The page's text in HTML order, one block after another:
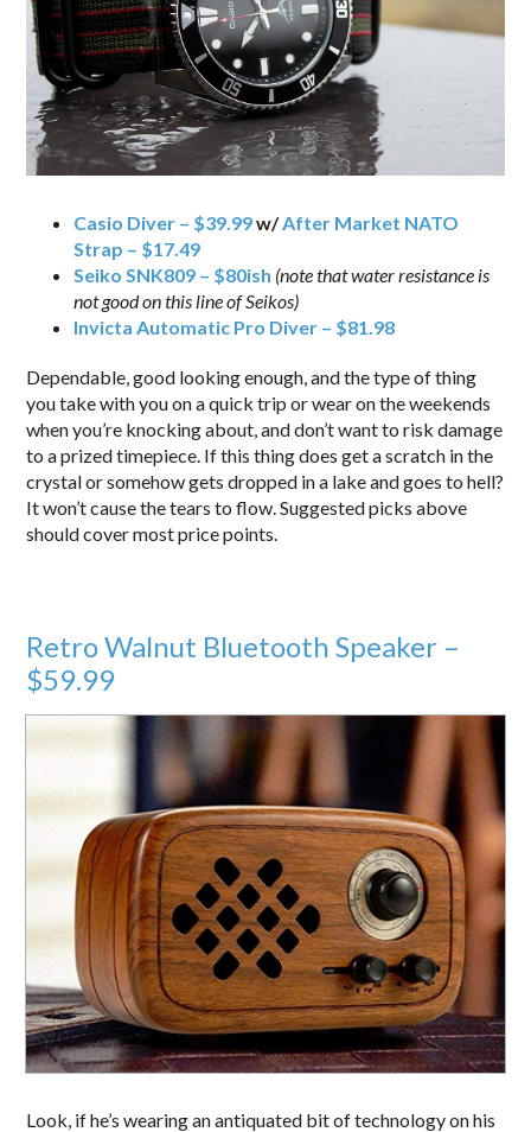
Casio Diver – $39.99w/After Market NATO
Strap – $17.49
Seiko SNK809 – $80ish (note that water resistance is
not good on this line of Seikos)
Invicta Automatic Pro Diver – $81.98
Dependable, good looking enough, and the type of thing
you take with you on a quick trip or wear on the weekends
when you’re knocking about, and don’t want to risk damage
to a prized timepiece. If this thing does get a scratch in the
crystal or somehow gets dropped in a lake and goes to hell?
It won’t cause the tears to flow. Suggested picks above
should cover most price points.
Retro Walnut Bluetooth Speaker –
$59.99
Look, if he’s wearing an antiquated bit of technology on his